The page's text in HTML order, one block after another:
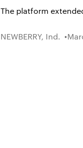
The platform
NEWBERRY, Ind.